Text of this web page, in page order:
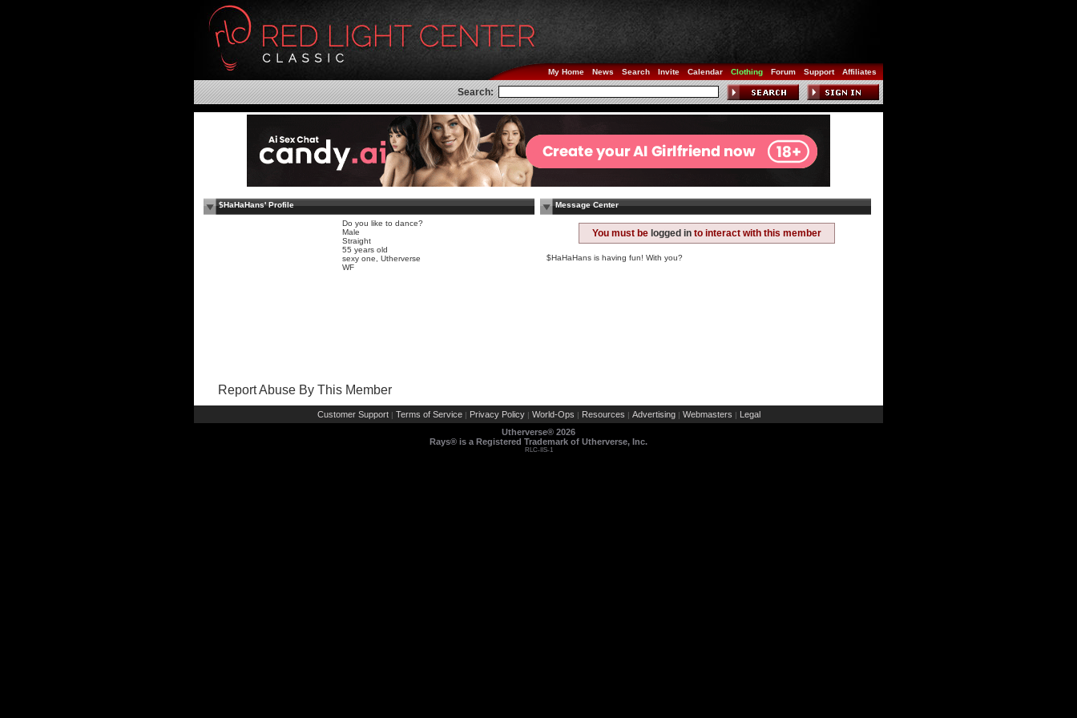
My Home News Search Invite Calendar Clothing Forum Support Affiliates
Search:
$HaHaHans' Profile
Do you like to dance?
Male
Straight
55 years old
sexy one, Utherverse
WF
Message Center
You must be logged in to interact with this member
$HaHaHans is having fun! With you?
Report Abuse By This Member
Customer Support | Terms of Service | Privacy Policy | World-Ops | Resources | Advertising | Webmasters | Legal
Utherverse® 2026
Rays® is a Registered Trademark of Utherverse, Inc.
RLC-IIS-1